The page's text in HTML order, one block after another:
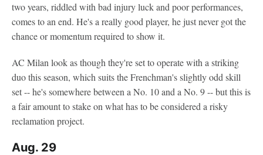
two years, riddled with bad injury luck and poor performances,
comes to an end. He's a really good player, he just never got the
chance or momentum required to show it.
AC Milan look as though they're set to operate with a striking
duo this season, which suits the Frenchman's slightly odd skill
set -- he's somewhere between a No. 10 and a No. 9 -- but this is
a fair amount to stake on what has to be considered a risky
reclamation project.
Aug. 29